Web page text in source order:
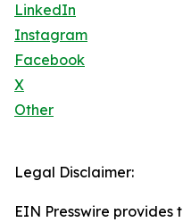
LinkedIn
Instagram
Facebook
X
Other
Legal Disclaimer:
EIN Presswire provides